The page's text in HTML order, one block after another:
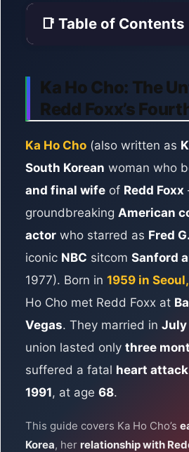
📑 Table of Contents
Ka Ho Cho: The
Redd Foxx’s
Ka Ho Cho (also written as
South Korean woman who
and final wife of Redd Foxx
groundbreaking American
actor who starred as Fred
iconic NBC sitcom Sanford
1977). Born in 1959 in
Ho Cho met Redd Foxx at
Vegas. They married in July
union lasted only three
suffered a fatal heart attack
1991, at age 68.
This guide covers Ka Ho Cho’s
Korea, her relationship with